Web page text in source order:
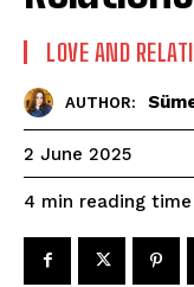
LOVE AND
AUTHOR:
2 June 2025
4 min reading time